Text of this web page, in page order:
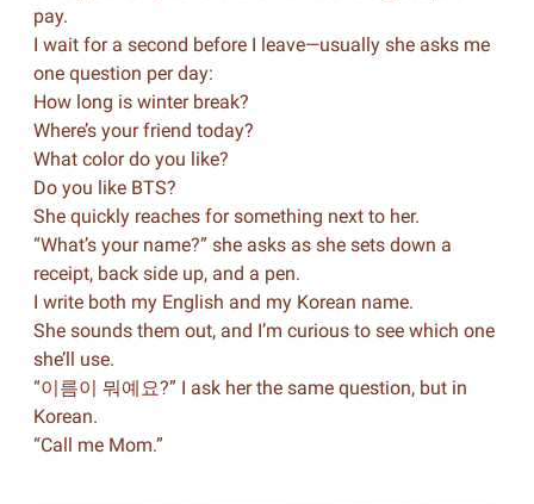
pay.
I wait for a second before I leave—usually she asks me
one question per day:
How long is winter break?
Where’s your friend today?
What color do you like?
Do you like BTS?
She quickly reaches for something next to her.
“What’s your name?” she asks as she sets down a
receipt, back side up, and a pen.
I write both my English and my Korean name.
She sounds them out, and I’m curious to see which one
she’ll use.
“이름이 뭐예요?” I ask her the same question, but in
Korean.
“Call me Mom.”